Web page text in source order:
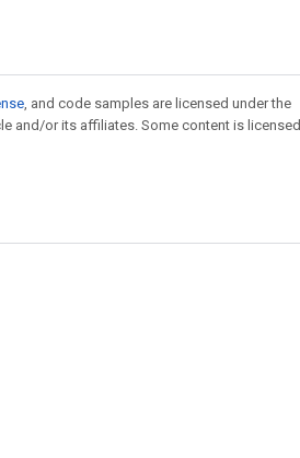
, and code samples are licensed under the
and/or its affiliates. Some content is licensed